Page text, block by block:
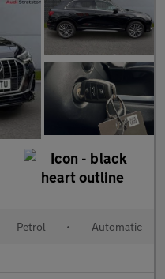
Petrol • Automatic